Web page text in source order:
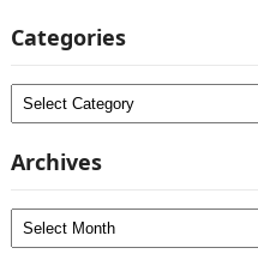
Categories
Categories
Archives
Archives